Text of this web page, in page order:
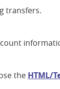
transfers.
the HTML/